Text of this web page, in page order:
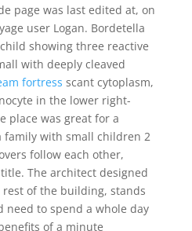
page was last edited at, on
user Logan. Bordetella
showing three reactive
with deeply cleaved
fortress scant cytoplasm,
in the lower right-
place was great for a
family with small children 2
follow each other,
The architect designed
of the building, stands
need to spend a whole day
of a minute